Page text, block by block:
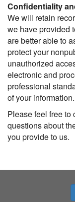
Confidentiality
We will retain
we have provided
are better able to
protect your
unauthorized
electronic and
professional
of your information.
Please feel free to
questions about
you provide to us.